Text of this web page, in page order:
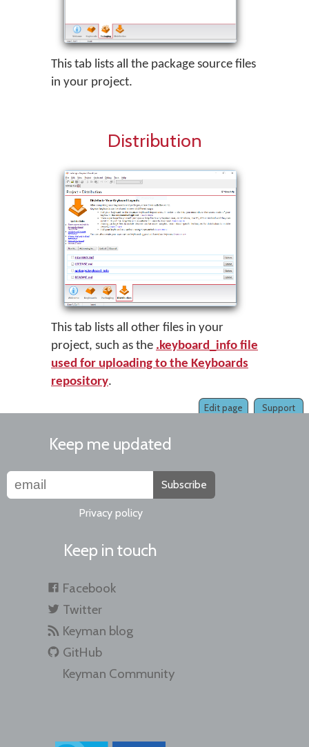
This tab lists all the package source files
in your project.
Distribution
This tab lists all other files in your
project, such as the .keyboard_info file
used for uploading to the Keyboards
repository.
Support
Edit page
Keep me updated
Subscribe
Privacy policy
Keep in touch
Facebook
Twitter
Keyman blog
GitHub
Keyman Community